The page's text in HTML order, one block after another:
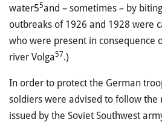
water55and – sometimes – by
outbreaks of 1926 and 1928 were
who were present in consequence
river Volga57.)
In order to protect the German
soldiers were advised to follow the
issued by the Soviet Southwest